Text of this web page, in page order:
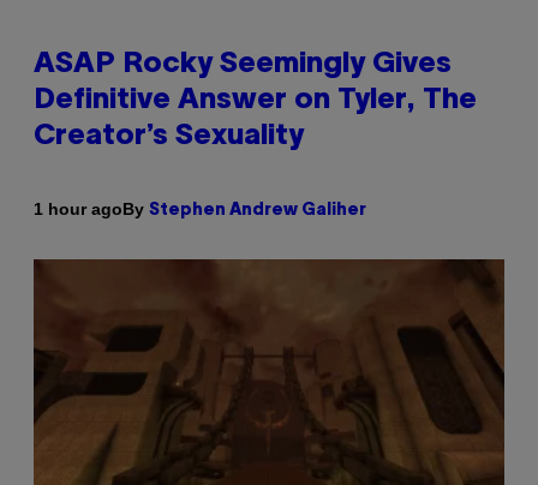
ASAP Rocky Seemingly Gives
Definitive Answer on Tyler, The
Creator’s Sexuality
1 hour agoBy Stephen Andrew Galiher